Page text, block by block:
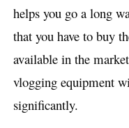
helps you go a long
that you have to buy
available in the
vlogging equipment
significantly.